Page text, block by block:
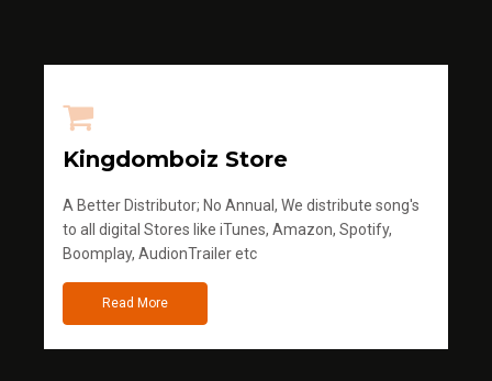
Kingdomboiz Store
A Better Distributor; No Annual, We distribute song's
to all digital Stores like iTunes, Amazon, Spotify,
Boomplay, AudionTrailer etc
Read More